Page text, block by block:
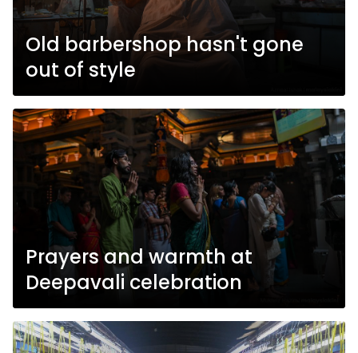
Old barbershop hasn't gone
out of style
Prayers and warmth at
Deepavali celebration